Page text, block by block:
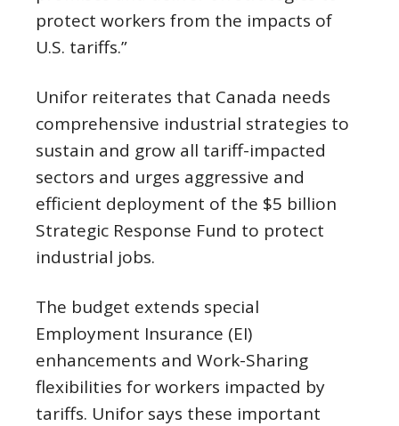
protect workers from the impacts of
U.S. tariffs.”
Unifor reiterates that Canada needs
comprehensive industrial strategies to
sustain and grow all tariff-impacted
sectors and urges aggressive and
efficient deployment of the $5 billion
Strategic Response Fund to protect
industrial jobs.
The budget extends special
Employment Insurance (EI)
enhancements and Work-Sharing
flexibilities for workers impacted by
tariffs. Unifor says these important